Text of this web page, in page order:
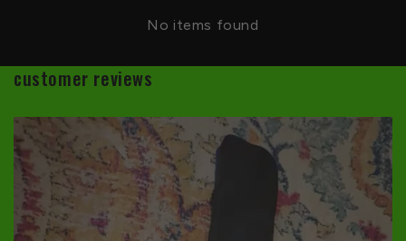
No items found
customer reviews